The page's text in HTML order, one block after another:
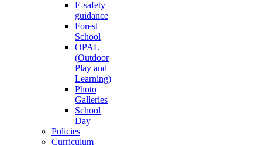
E-safety
guidance
Forest
School
OPAL
(Outdoor
Play and
Learning)
Photo
Galleries
School
Day
Policies
Curriculum